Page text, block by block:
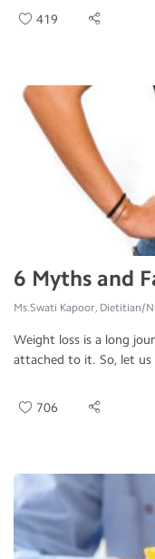
419
6 Myths and
Ms.Swati Kapoor, Dietitian/
Weight loss is a long
attached to it. So, let
706